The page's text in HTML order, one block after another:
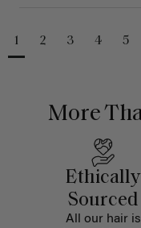
1 2 3 4 5
More
Ethically
Sourced
All our hair is